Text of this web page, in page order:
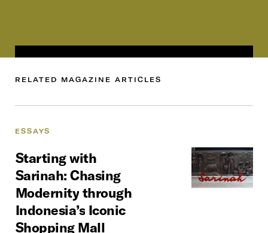
RELATED MAGAZINE ARTICLES
ESSAYS
Starting with
Sarinah: Chasing
Modernity through
Indonesia’s Iconic
Shopping Mall